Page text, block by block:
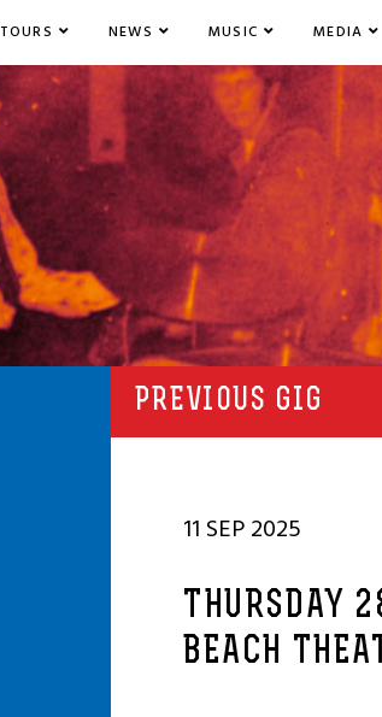
TOURS NEWS MUSIC MEDIA
PREVIOUS GIG
11 SEP 2025
THURSDAY
BEACH